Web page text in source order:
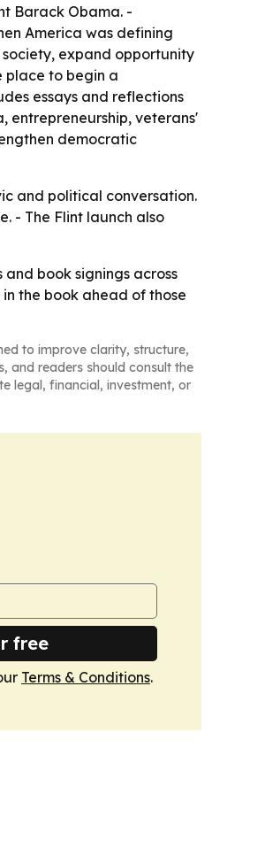
Barack Obama. -
America was defining
expand opportunity
place to begin a
essays and reflections
entrepreneurship, veterans'
democratic
and political conversation.
- The Flint launch also
book signings across
the book ahead of those
to improve clarity, structure,
and readers should consult the
legal, financial, investment, or
free
Terms & Conditions.